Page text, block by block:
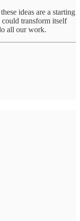
ideas are a starting
transform itself
all our work.